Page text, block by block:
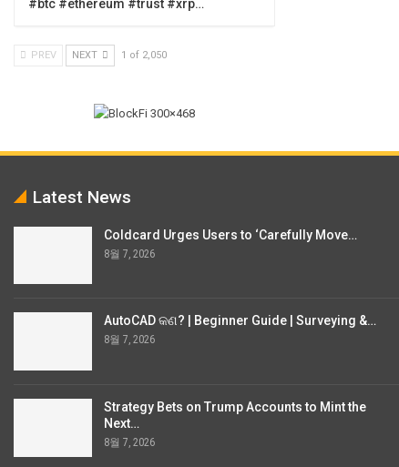
#btc #ethereum #trust #xrp…
PREV NEXT 1 of 2,050
Latest News
Coldcard Urges Users to ‘Carefully Move…
8월 7, 2026
AutoCAD କଣ? | Beginner Guide | Surveying &…
8월 7, 2026
Strategy Bets on Trump Accounts to Mint the
Next…
8월 7, 2026